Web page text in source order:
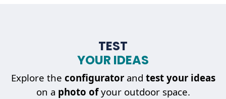
TEST
YOUR IDEAS
Explore the configuratorand test your ideas
on a photo ofyour outdoor space.